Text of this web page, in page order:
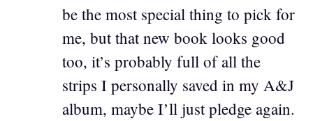
be the most special thing to pick for
me, but that new book looks good
too, it’s probably full of all the
strips I personally saved in my A&J
album, maybe I’ll just pledge again.